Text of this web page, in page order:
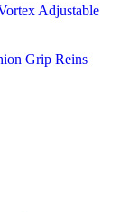
Adjustable
Grip Reins